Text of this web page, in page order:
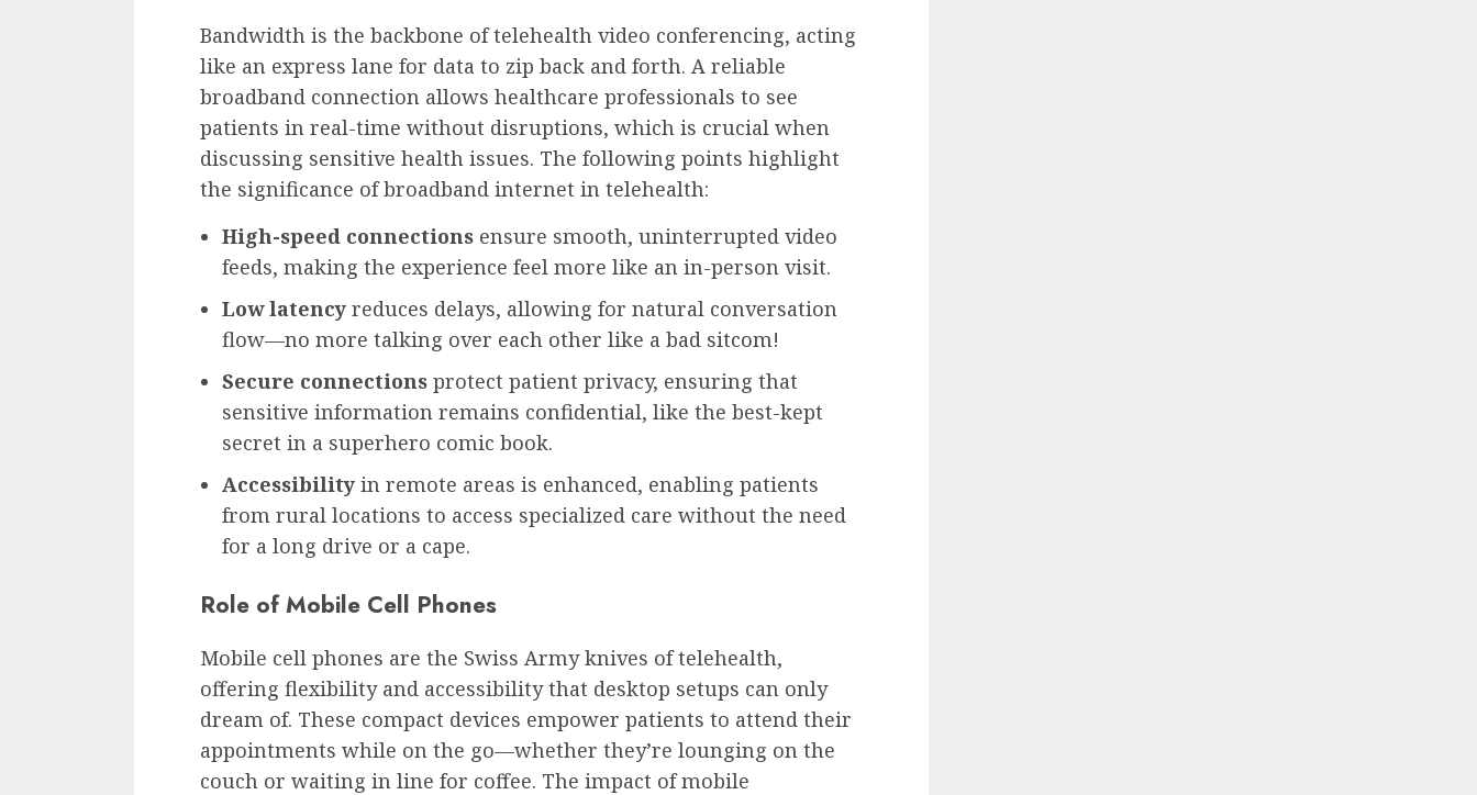
Bandwidth is the backbone of telehealth video conferencing, acting
like an express lane for data to zip back and forth. A reliable
broadband connection allows healthcare professionals to see
patients in real-time without disruptions, which is crucial when
discussing sensitive health issues. The following points highlight
the significance of broadband internet in telehealth:
High-speed connections ensure smooth, uninterrupted video
feeds, making the experience feel more like an in-person visit.
Low latency reduces delays, allowing for natural conversation
flow—no more talking over each other like a bad sitcom!
Secure connections protect patient privacy, ensuring that
sensitive information remains confidential, like the best-kept
secret in a superhero comic book.
Accessibility in remote areas is enhanced, enabling patients
from rural locations to access specialized care without the need
for a long drive or a cape.
Role of Mobile Cell Phones
Mobile cell phones are the Swiss Army knives of telehealth,
offering flexibility and accessibility that desktop setups can only
dream of. These compact devices empower patients to attend their
appointments while on the go—whether they’re lounging on the
couch or waiting in line for coffee. The impact of mobile